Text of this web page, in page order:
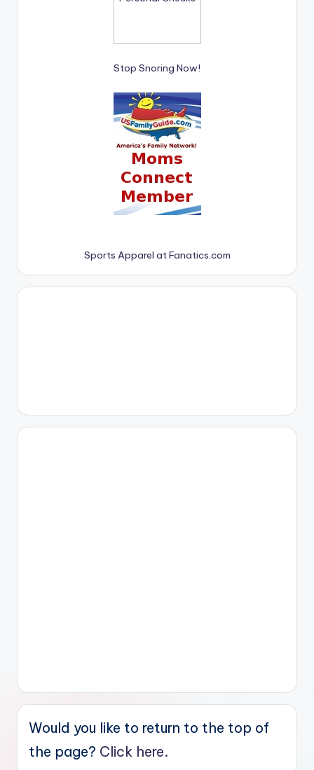
Stop Snoring Now!
Sports Apparel at Fanatics.com
Would you like to return to the top of
the page? Click here.